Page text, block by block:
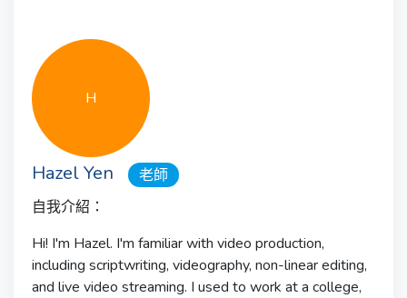
H
Hazel Yen
老師
自我介紹：
Hi! I'm Hazel. I'm familiar with video production,
including scriptwriting, videography, non-linear editing,
and live video streaming. I used to work at a college,